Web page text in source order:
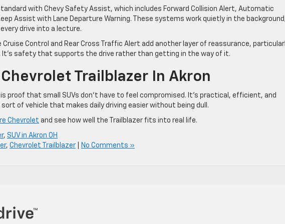
with Chevy Safety Assist, which includes Forward Collision Alert, Automatic
Assist with Lane Departure Warning. These systems work quietly in the
drive into a lecture.
Control and Rear Cross Traffic Alert add another layer of reassurance,
safety that supports the drive rather than getting in the way of it.
Trailblazer In Akron
is proof that small SUVs don’t have to feel compromised. It’s practical, efficient, and
of vehicle that makes daily driving easier without being dull.
Chevrolet and see how well the Trailblazer fits into real life.
, SUV in Akron OH
, Chevrolet Trailblazer No Comments »